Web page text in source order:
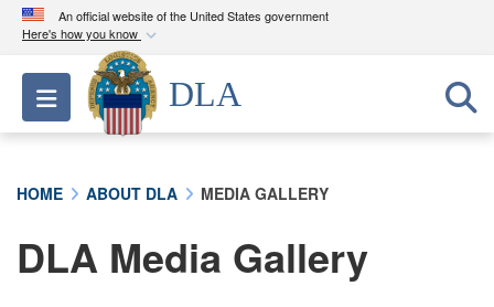
An official website of the United States government
Here's how you know
Official websites use .mil
A.milwebsite belongs to an official U.S.
Department of Defense organization in the United
A lock ( ) orhttps://means you’ve safely
connected to the .mil website. Share sensitive
Toggle navigation
DLA
HOME ABOUT DLA MEDIA GALLERY
DLA Media Gallery